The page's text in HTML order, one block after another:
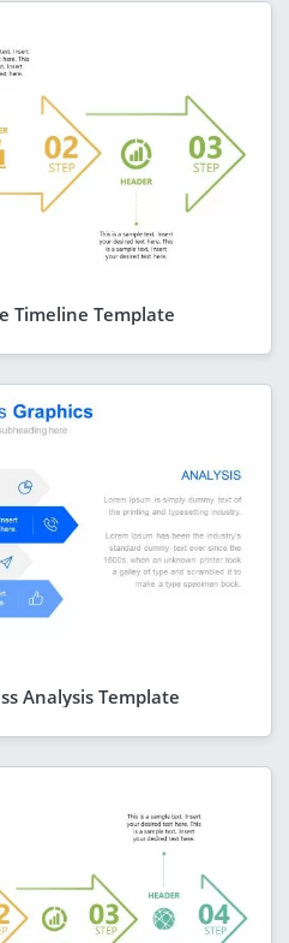
Timeline Template
Analysis Template